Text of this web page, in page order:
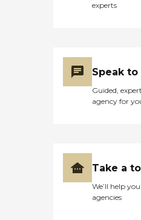
experts
Speak
Guided,
agency for
Take a
We’ll help
agencies